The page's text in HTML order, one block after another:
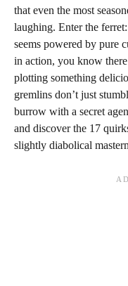
that even the most
laughing. Enter the
seems powered by pure
in action, you know
plotting something
gremlins don’t just
burrow with a secret
and discover the 17
slightly diabolical